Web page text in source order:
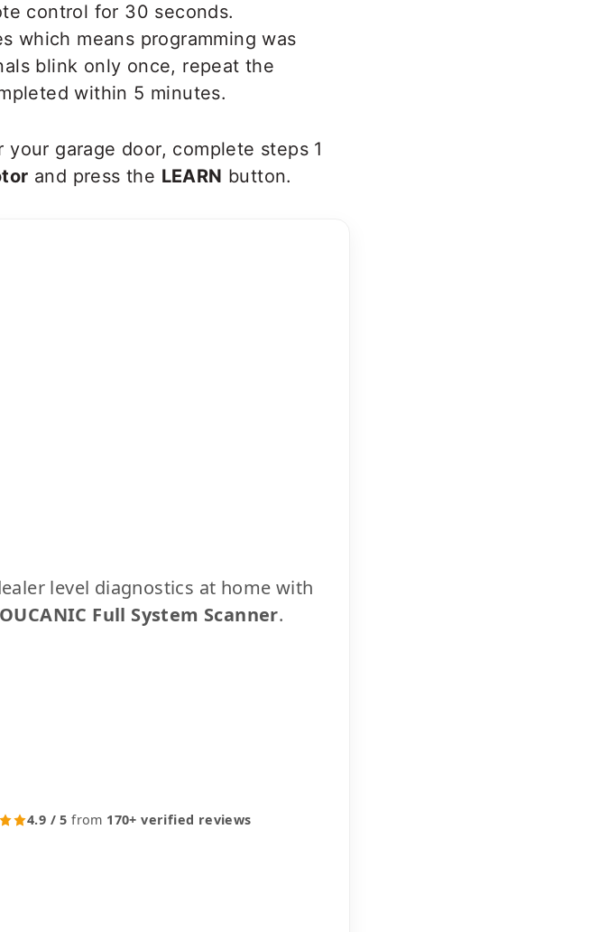
control for 30 seconds.
which means programming was
blink only once, repeat the
within 5 minutes.
garage door, complete steps 1
and press the LEARN button.
level diagnostics at home with
Full System Scanner.
4.9 / 5 from 170+ verified reviews